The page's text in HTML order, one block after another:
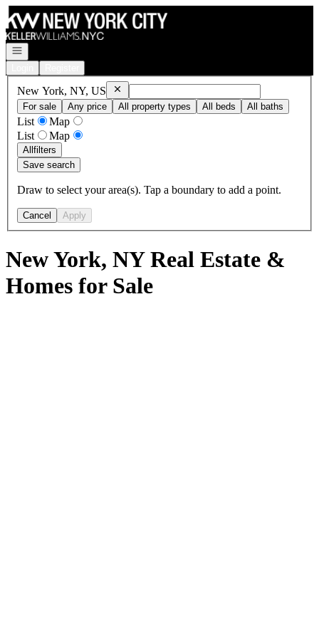
Go to: Homepage
Open navigation
New York, NY, US RemoveNew York, NY, US
For sale
Any price All property types All beds All baths
List
Map
List
Map
Allfilters
Save search
Draw to select your area(s). Tap a boundary to add a point.
Cancel Apply
New York, NY Real Estate &
Homes for Sale